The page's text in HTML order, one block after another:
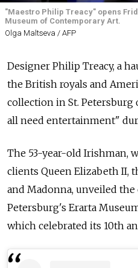
"Maestro Philip Treacy" opens
Museum of Contemporary Art.
Olga Maltseva / AFP
Designer Philip Treacy, a
the British royals and
collection in St. Petersburg
all need entertainment"
The 53-year-old Irishman,
clients Queen Elizabeth II,
and Madonna, unveiled the
Petersburg's Erarta
which celebrated its 10th